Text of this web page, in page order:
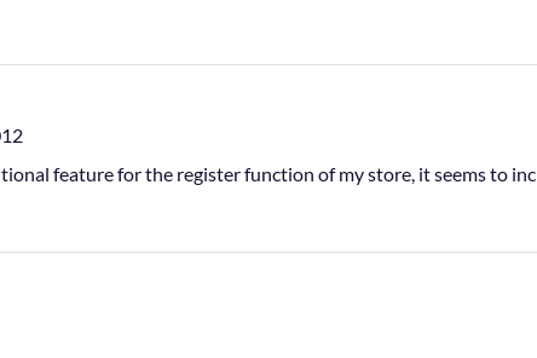
feature for the register function of my store, it seems to